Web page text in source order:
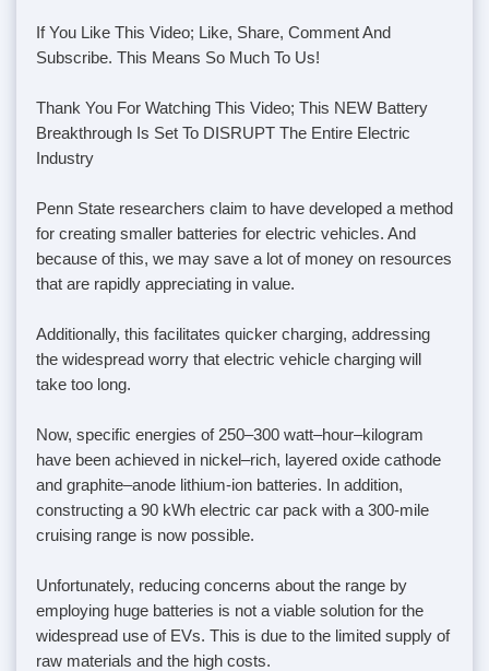
If You Like This Video; Like, Share, Comment And
Subscribe. This Means So Much To Us!
Thank You For Watching This Video; This NEW Battery
Breakthrough Is Set To DISRUPT The Entire Electric
Industry
Penn State researchers claim to have developed a method
for creating smaller batteries for electric vehicles. And
because of this, we may save a lot of money on resources
that are rapidly appreciating in value.
Additionally, this facilitates quicker charging, addressing
the widespread worry that electric vehicle charging will
take too long.
Now, specific energies of 250–300 watt–hour–kilogram
have been achieved in nickel–rich, layered oxide cathode
and graphite–anode lithium-ion batteries. In addition,
constructing a 90 kWh electric car pack with a 300-mile
cruising range is now possible.
Unfortunately, reducing concerns about the range by
employing huge batteries is not a viable solution for the
widespread use of EVs. This is due to the limited supply of
raw materials and the high costs.